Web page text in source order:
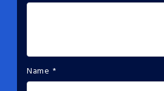
Name *